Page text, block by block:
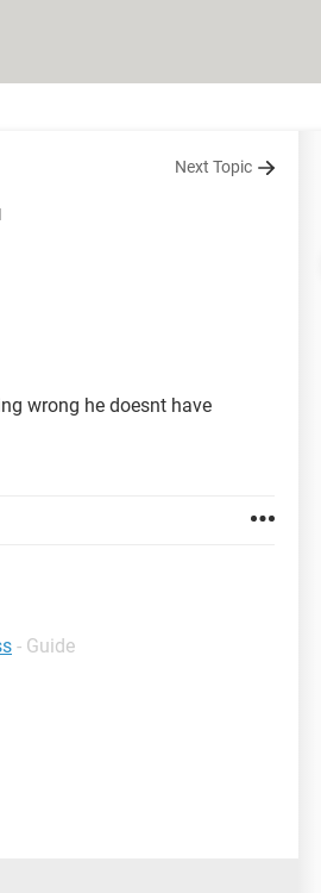
Next Topic
wrong he doesnt have
- Guide